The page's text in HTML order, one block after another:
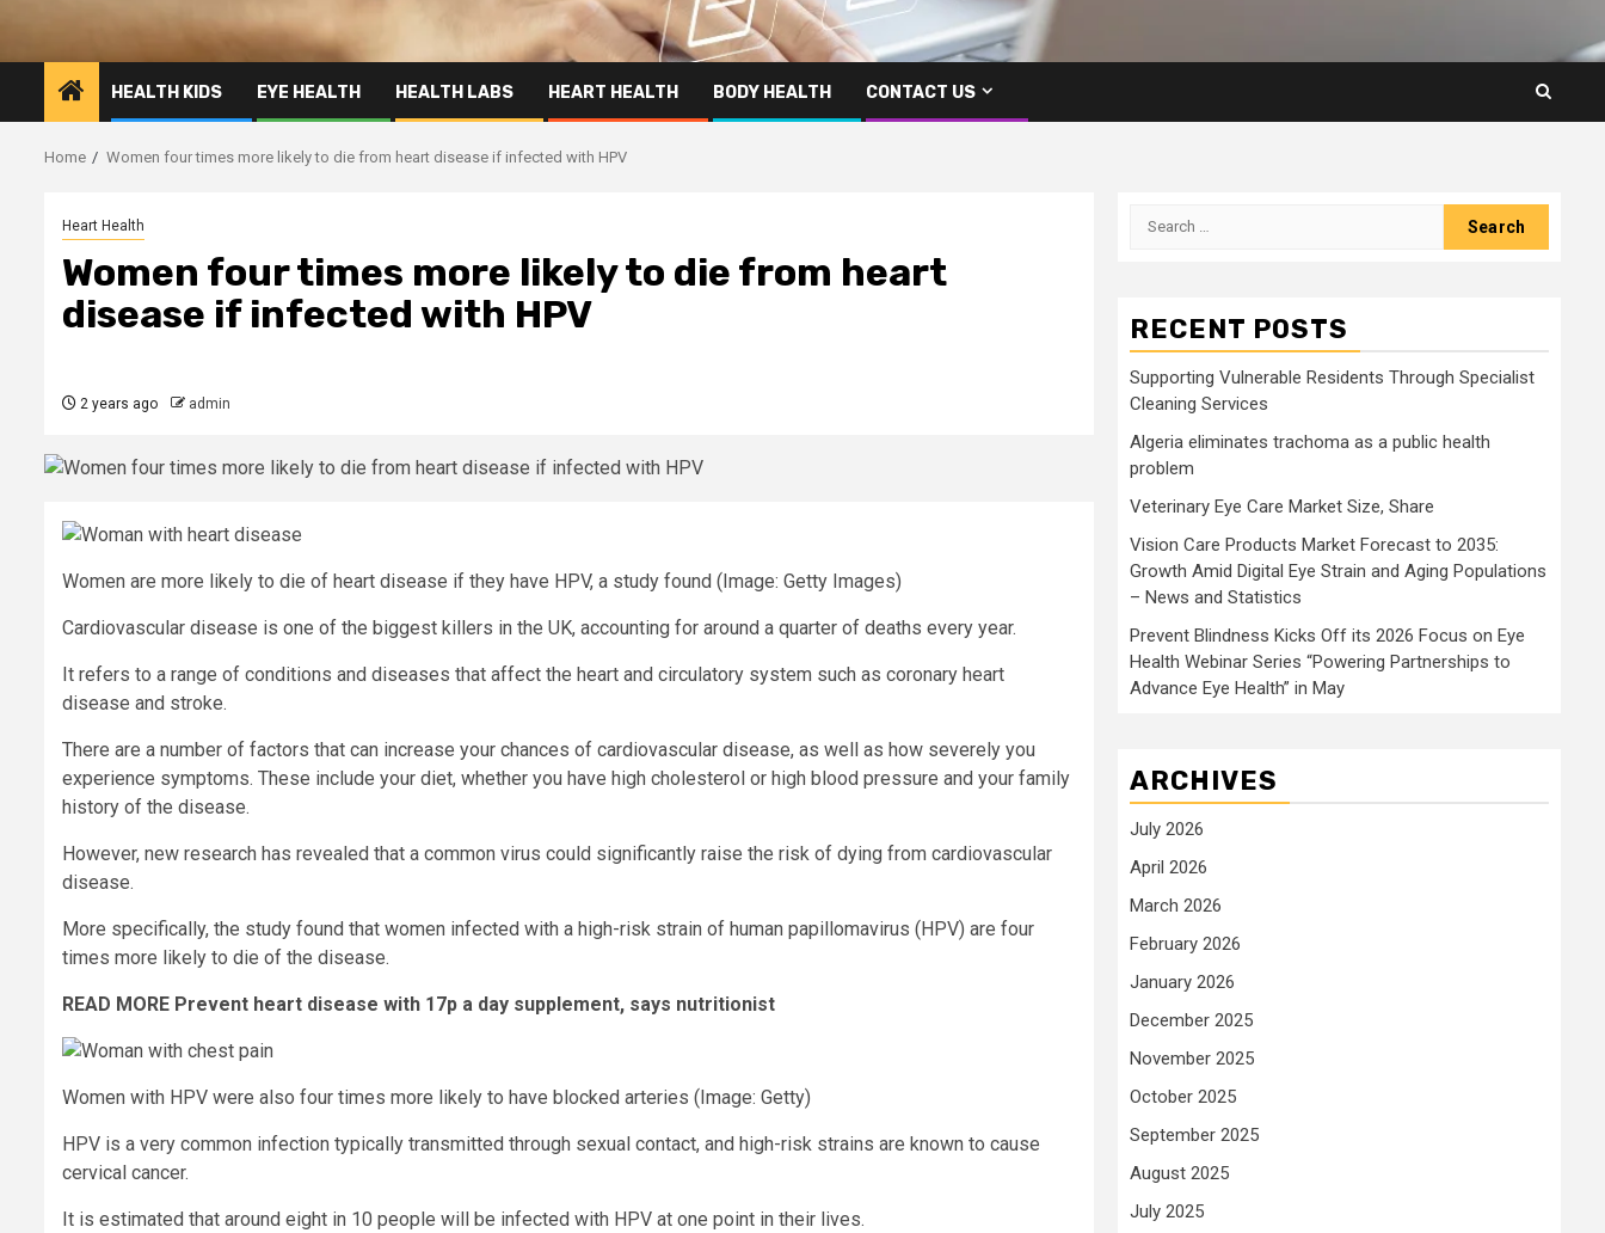
HEALTH KIDS EYE HEALTH HEALTH LABS HEART HEALTH BODY HEALTH CONTACT US
Home Women four times more likely to die from heart disease if infected with HPV
Heart Health
Women four times more likely to die from heart
disease if infected with HPV
2 years ago admin
Women are more likely to die of heart disease if they have HPV, a study found (Image: Getty Images)
Cardiovascular disease is one of the biggest killers in the UK, accounting for around a quarter of deaths every year.
It refers to a range of conditions and diseases that affect the heart and circulatory system such as coronary heart
disease and stroke.
There are a number of factors that can increase your chances of cardiovascular disease, as well as how severely you
experience symptoms. These include your diet, whether you have high cholesterol or high blood pressure and your family
history of the disease.
However, new research has revealed that a common virus could significantly raise the risk of dying from cardiovascular
disease.
More specifically, the study found that women infected with a high-risk strain of human papillomavirus (HPV) are four
times more likely to die of the disease.
READ MORE Prevent heart disease with 17p a day supplement, says nutritionist
Women with HPV were also four times more likely to have blocked arteries (Image: Getty)
HPV is a very common infection typically transmitted through sexual contact, and high-risk strains are known to cause
cervical cancer.
It is estimated that around eight in 10 people will be infected with HPV at one point in their lives.
Search
RECENT POSTS
Supporting Vulnerable Residents Through Specialist
Cleaning Services
Algeria eliminates trachoma as a public health
problem
Veterinary Eye Care Market Size, Share
Vision Care Products Market Forecast to 2035:
Growth Amid Digital Eye Strain and Aging Populations
– News and Statistics
Prevent Blindness Kicks Off its 2026 Focus on Eye
Health Webinar Series “Powering Partnerships to
Advance Eye Health” in May
ARCHIVES
July 2026
April 2026
March 2026
February 2026
January 2026
December 2025
November 2025
October 2025
September 2025
August 2025
July 2025